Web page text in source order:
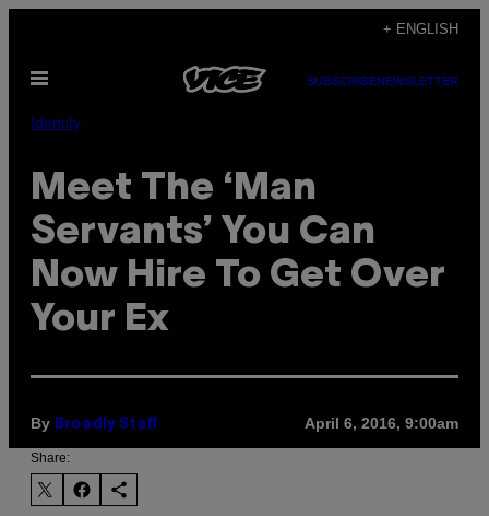
content
+ ENGLISH
Open
SUBSCRIBENEWSLETTER
Identity
Meet The ‘Man
Servants’ You Can
Now Hire To Get Over
Your Ex
By Broadly Staff April 6, 2016, 9:00am
Share: